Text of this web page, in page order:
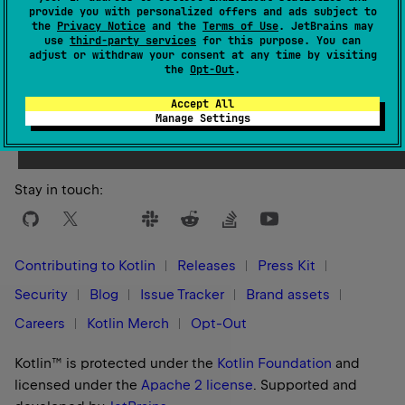
provide you with personalized offers and ads subject to
the Privacy Notice and the Terms of Use. JetBrains may
use third-party services for this purpose. You can
adjust or withdraw your consent at any time by visiting
the Opt-Out.
Accept All
Manage Settings
Stay in touch:
Contributing to Kotlin Releases
Press Kit
Security
Blog Issue Tracker
Brand assets
Careers
Kotlin Merch Opt-Out
Kotlin™ is protected under the Kotlin Foundation and
licensed under the Apache 2 license. Supported and